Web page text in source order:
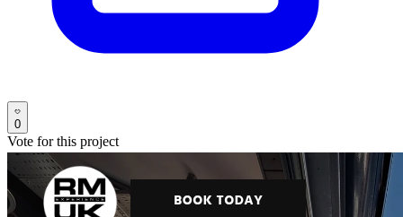
0
Vote for this project